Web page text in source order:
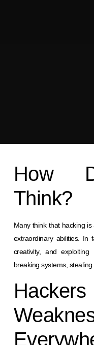
How
Think?
Many think that hacking
extraordinary abilities. In
creativity, and
breaking systems,